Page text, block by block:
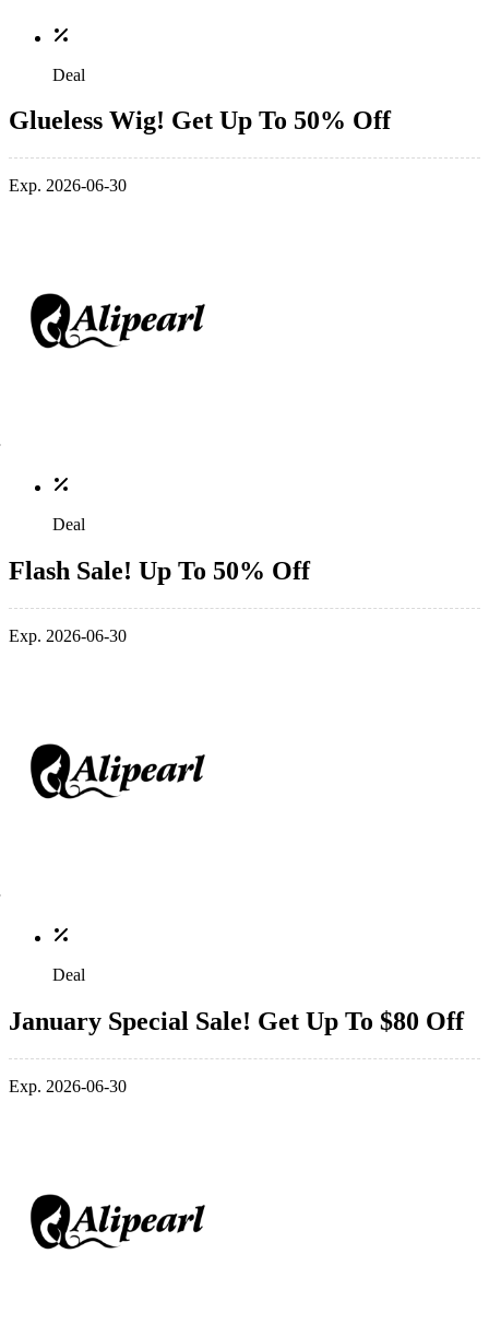
Deal
Glueless Wig! Get Up To 50% Off
Exp. 2026-06-30
Deal
Flash Sale! Up To 50% Off
Exp. 2026-06-30
Deal
January Special Sale! Get Up To $80 Off
Exp. 2026-06-30